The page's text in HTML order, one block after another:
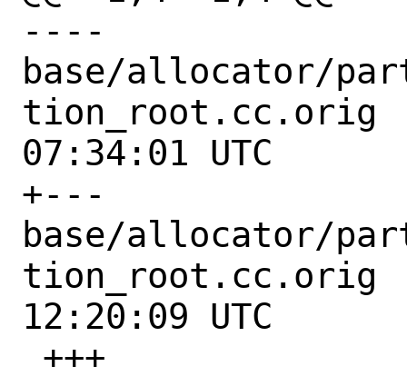
----
base/allocator/
tion_root.cc.orig	2022-10-05
07:34:01 UTC
+---
base/allocator/
tion_root.cc.orig	2022-10-30
12:20:09 UTC